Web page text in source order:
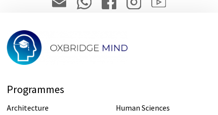
The length of your Law Personal Statement will depend
applying to. Generally, it should be around 500-800 words,
but you should check with the programme to see if they
have any specific guidelines.
→Can I request you to write my Oxbridge
Law personal statement?
Programmes
Architecture
Human Sciences